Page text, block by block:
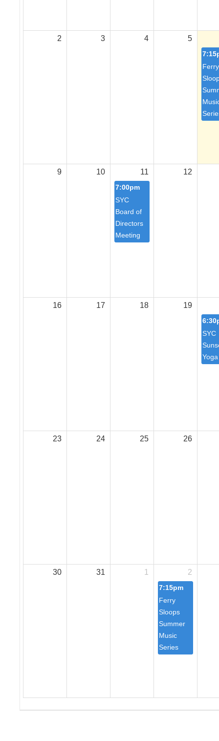
2 3 4 5
Ferry
9 10 11
7:00pm
SYC
Board of
Directors
Meeting
12
16 17 18 19
SYC
Yoga
23 24 25 26
30 31 1 2
7:15pm
Ferry
Sloops
Summer
Music
Series